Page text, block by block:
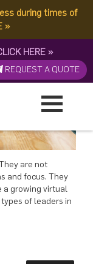
during times of
»
HERE »
REQUEST A QUOTE
are not
and focus. They
a growing virtual
of leaders in